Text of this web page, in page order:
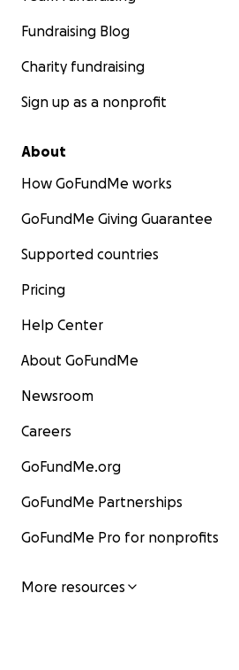
Fundraising Blog
Charity fundraising
Sign up as a nonprofit
About
How GoFundMe works
GoFundMe Giving Guarantee
Supported countries
Pricing
Help Center
About GoFundMe
Newsroom
Careers
GoFundMe.org
GoFundMe Partnerships
GoFundMe Pro for nonprofits
More resources